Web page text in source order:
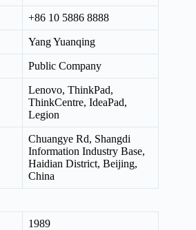
+86 10 5886 8888
Yang Yuanqing
Public Company
Lenovo, ThinkPad,
ThinkCentre, IdeaPad,
Legion
Chuangye Rd, Shangdi
Information Industry Base,
Haidian District, Beijing,
China
1989